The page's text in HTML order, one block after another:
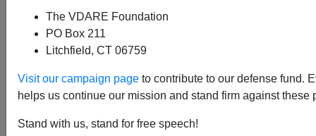
The VDARE Foundation
PO Box 211
Litchfield, CT 06759
Visit our campaign page to contribute to our defense fund.
helps us continue our mission and stand firm against these
Stand with us, stand for free speech!
A+|a-
The popular Fox News host appeared on another show
onThursday and proceeded to give a brief history
lesson on immigration and how today there is no longer
workers.